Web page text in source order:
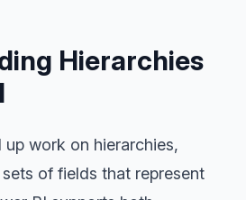
Hierarchies
work on hierarchies,
of fields that represent